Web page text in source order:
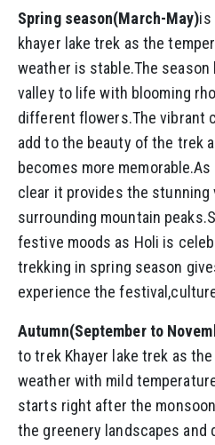
Spring season(March-May)is
khayer lake trek as the
weather is stable.The
valley to life with blooming
different flowers.The vibrant
add to the beauty of the trek
becomes more
clear it provides the
surrounding mountain
festive moods as Holi is
trekking in spring season
experience the
Autumn(September to
to trek Khayer lake trek as
weather with mild
starts right after the
the greenery landscapes and